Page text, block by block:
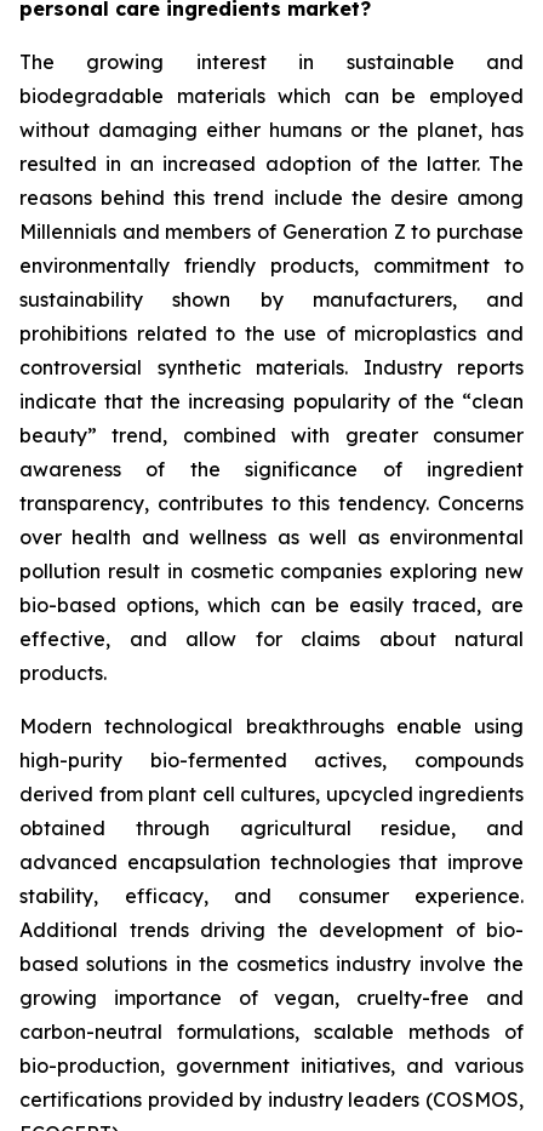
personal care ingredients market?
The growing interest in sustainable and
biodegradable materials which can be employed
without damaging either humans or the planet, has
resulted in an increased adoption of the latter. The
reasons behind this trend include the desire among
Millennials and members of Generation Z to purchase
environmentally friendly products, commitment to
sustainability shown by manufacturers, and
prohibitions related to the use of microplastics and
controversial synthetic materials. Industry reports
indicate that the increasing popularity of the “clean
beauty” trend, combined with greater consumer
awareness of the significance of ingredient
transparency, contributes to this tendency. Concerns
over health and wellness as well as environmental
pollution result in cosmetic companies exploring new
bio-based options, which can be easily traced, are
effective, and allow for claims about natural
products.
Modern technological breakthroughs enable using
high-purity bio-fermented actives, compounds
derived from plant cell cultures, upcycled ingredients
obtained through agricultural residue, and
advanced encapsulation technologies that improve
stability, efficacy, and consumer experience.
Additional trends driving the development of bio-
based solutions in the cosmetics industry involve the
growing importance of vegan, cruelty-free and
carbon-neutral formulations, scalable methods of
bio-production, government initiatives, and various
certifications provided by industry leaders (COSMOS,